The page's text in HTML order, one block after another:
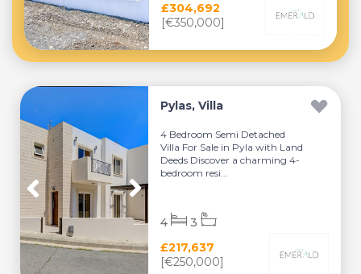
£304,692
[€350,000]
Pylas, Villa
4 Bedroom Semi Detached
Villa For Sale in Pyla with Land
Deeds Discover a charming 4-
bedroom resi...
£217,637
[€250,000]
4 3